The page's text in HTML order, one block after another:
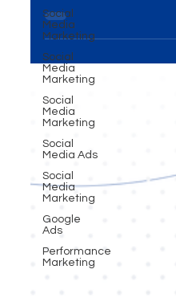
Social
Media
Marketing
Social
Media
Marketing
Social
Media
Marketing
Social
Media Ads
Social
Media
Marketing
Google
Ads
Performance
Marketing
design. To lead, you
unique space
audience sees you
master both don’t
dominate.”